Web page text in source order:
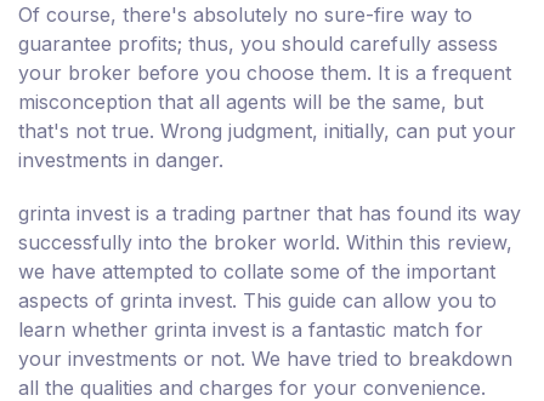
Of course, there's absolutely no sure-fire way to
guarantee profits; thus, you should carefully assess
your broker before you choose them. It is a frequent
misconception that all agents will be the same, but
that's not true. Wrong judgment, initially, can put your
investments in danger.
grinta invest is a trading partner that has found its way
successfully into the broker world. Within this review,
we have attempted to collate some of the important
aspects of grinta invest. This guide can allow you to
learn whether grinta invest is a fantastic match for
your investments or not. We have tried to breakdown
all the qualities and charges for your convenience.